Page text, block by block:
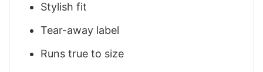
Stylish fit
Tear-away label
Runs true to size